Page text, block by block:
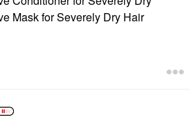
Mask for Severely Dry Hair